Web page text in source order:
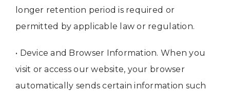
longer retention period is required or
permitted by applicable law or regulation.
• Device and Browser Information. When you
visit or access our website, your browser
automatically sends certain information such